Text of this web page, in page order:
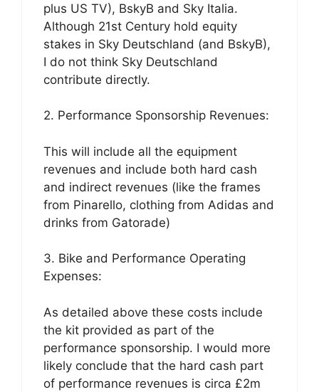
plus US TV), BskyB and Sky Italia.
Although 21st Century hold equity
stakes in Sky Deutschland (and BskyB),
I do not think Sky Deutschland
contribute directly.
2. Performance Sponsorship Revenues:
This will include all the equipment
revenues and include both hard cash
and indirect revenues (like the frames
from Pinarello, clothing from Adidas and
drinks from Gatorade)
3. Bike and Performance Operating
Expenses:
As detailed above these costs include
the kit provided as part of the
performance sponsorship. I would more
likely conclude that the hard cash part
of performance revenues is circa £2m